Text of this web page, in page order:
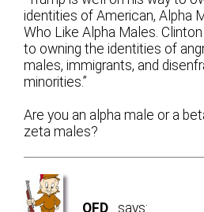
identities of American, Alpha
Who Like Alpha Males.
to owning the identities of
males, immigrants, and
minorities.”
Are you an alpha male or a
zeta males?
OFD says: